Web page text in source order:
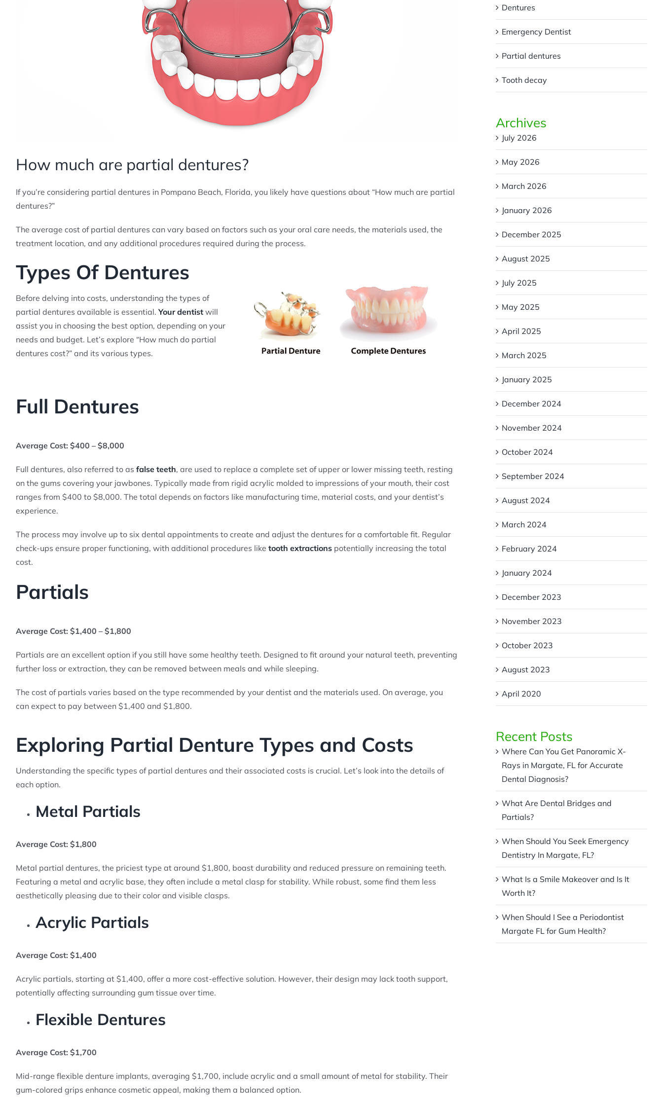
How much are partial dentures?
If you’re considering partial dentures in Pompano Beach, Florida, you likely have questions about “How much are partial
dentures?”
The average cost of partial dentures can vary based on factors such as your oral care needs, the materials used, the
treatment location, and any additional procedures required during the process.
Types Of Dentures
Before delving into costs, understanding the types of
partial dentures available is essential. Your dentist will
assist you in choosing the best option, depending on your
needs and budget. Let’s explore “How much do partial
dentures cost?” and its various types.
Full Dentures
Average Cost: $400 – $8,000
Full dentures, also referred to as false teeth, are used to replace a complete set of upper or lower missing teeth, resting
on the gums covering your jawbones. Typically made from rigid acrylic molded to impressions of your mouth, their cost
ranges from $400 to $8,000. The total depends on factors like manufacturing time, material costs, and your dentist’s
experience.
The process may involve up to six dental appointments to create and adjust the dentures for a comfortable fit. Regular
check-ups ensure proper functioning, with additional procedures like tooth extractions potentially increasing the total
cost.
Partials
Average Cost: $1,400 – $1,800
Partials are an excellent option if you still have some healthy teeth. Designed to fit around your natural teeth, preventing
further loss or extraction, they can be removed between meals and while sleeping.
The cost of partials varies based on the type recommended by your dentist and the materials used. On average, you
can expect to pay between $1,400 and $1,800.
Exploring Partial Denture Types and Costs
Understanding the specific types of partial dentures and their associated costs is crucial. Let’s look into the details of
each option.
Metal Partials
Average Cost: $1,800
Metal partial dentures, the priciest type at around $1,800, boast durability and reduced pressure on remaining teeth.
Featuring a metal and acrylic base, they often include a metal clasp for stability. While robust, some find them less
aesthetically pleasing due to their color and visible clasps.
Acrylic Partials
Average Cost: $1,400
Acrylic partials, starting at $1,400, offer a more cost-effective solution. However, their design may lack tooth support,
potentially affecting surrounding gum tissue over time.
Flexible Dentures
Average Cost: $1,700
Mid-range flexible denture implants, averaging $1,700, include acrylic and a small amount of metal for stability. Their
gum-colored grips enhance cosmetic appeal, making them a balanced option.
Dentures
Emergency Dentist
Partial dentures
Tooth decay
Archives
July 2026
May 2026
March 2026
January 2026
December 2025
August 2025
July 2025
May 2025
April 2025
March 2025
January 2025
December 2024
November 2024
October 2024
September 2024
August 2024
March 2024
February 2024
January 2024
December 2023
November 2023
October 2023
August 2023
April 2020
Recent Posts
Where Can You Get Panoramic X-
Rays in Margate, FL for Accurate
Dental Diagnosis?
What Are Dental Bridges and
Partials?
When Should You Seek Emergency
Dentistry In Margate, FL?
What Is a Smile Makeover and Is It
Worth It?
When Should I See a Periodontist
Margate FL for Gum Health?